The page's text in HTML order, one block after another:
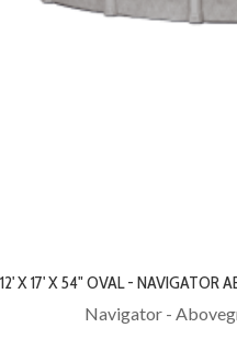
12' X 17' X 54" OVAL - NAVIGATOR
Navigator -